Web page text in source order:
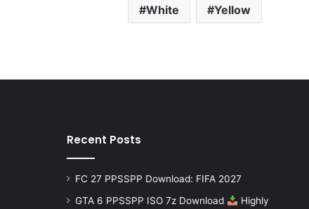
White Yellow
Recent Posts
FC 27 PPSSPP Download: FIFA 2027
GTA 6 PPSSPP ISO 7z Download
Highly